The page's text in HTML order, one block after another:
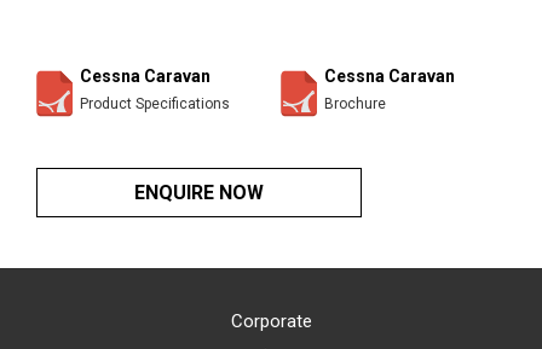
Cessna Caravan
Product Specifications
Cessna Caravan
Brochure
ENQUIRE NOW
Corporate